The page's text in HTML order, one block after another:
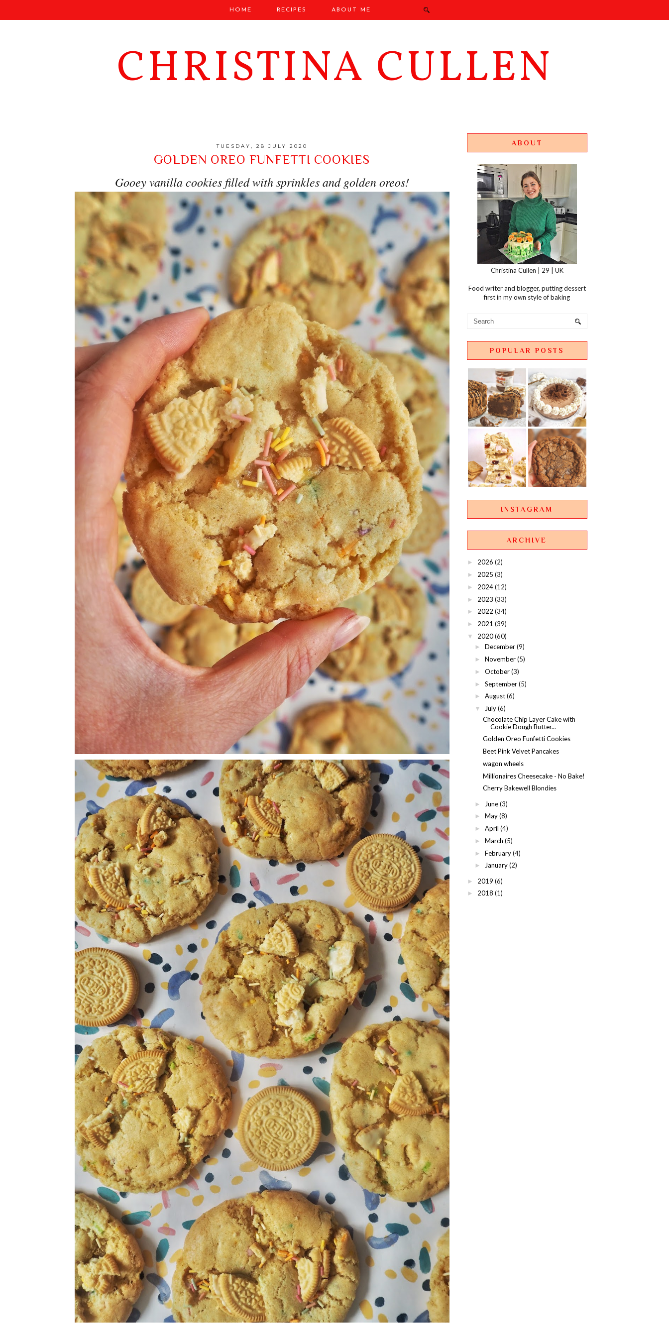
CHRISTINA CULLEN
HOME RECIPES ABOUT ME
TUESDAY, 28 JULY 2020
GOLDEN OREO FUNFETTI COOKIES
Gooey vanilla cookies filled with sprinkles and golden oreos!
ABOUT
Christina Cullen | 29 | UK
Food writer and blogger, putting dessert
first in my own style of baking
POPULAR POSTS
INSTAGRAM
ARCHIVE
► 2026 (2)
► 2025 (3)
► 2024 (12)
► 2023 (33)
► 2022 (34)
► 2021 (39)
▼ 2020 (60)
► December(9)
► November(5)
►October(3)
►September(5)
►August(6)
▼ July(6)
Chocolate Chip Layer Cake with
Cookie Dough Butter...
Golden Oreo Funfetti Cookies
Beet Pink Velvet Pancakes
wagon wheels
Millionaires Cheesecake - No Bake!
Cherry Bakewell Blondies
► June(3)
► May(8)
►April (4)
► March (5)
►February(4)
►January(2)
► 2019 (6)
► 2018 (1)